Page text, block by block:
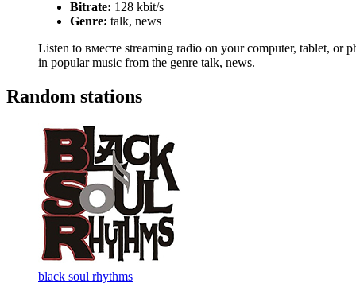
Bitrate: 128 kbit/s
Genre: talk, news
Listen to вместе streaming radio on your computer, tablet, or
in popular music from the genre talk, news.
Random stations
black soul rhythms